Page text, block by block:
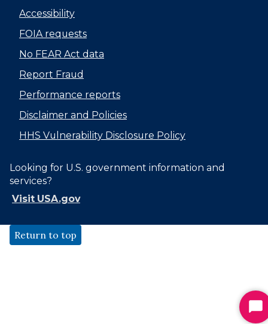
Accessibility
FOIA requests
No FEAR Act data
Report Fraud
Performance reports
Disclaimer and Policies
HHS Vulnerability Disclosure Policy
Looking for U.S. government information and
services?
Visit USA.gov
Return to top